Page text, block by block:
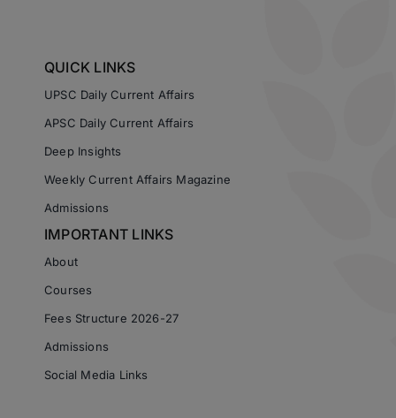
QUICK LINKS
UPSC Daily Current Affairs
APSC Daily Current Affairs
Deep Insights
Weekly Current Affairs Magazine
Admissions
IMPORTANT LINKS
About
Courses
Fees Structure 2026-27
Admissions
Social Media Links